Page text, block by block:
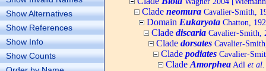
Show Alternatives
Show References
Show Info
Show Counts
Clade neomura Cavalier-Smith,
Domain Eukaryota Chatton,
Clade discaria Cavalier-Smith,
Clade dorsates Cavalier-
Clade podiates Cavalier-
Clade Amorphea Adl et al.